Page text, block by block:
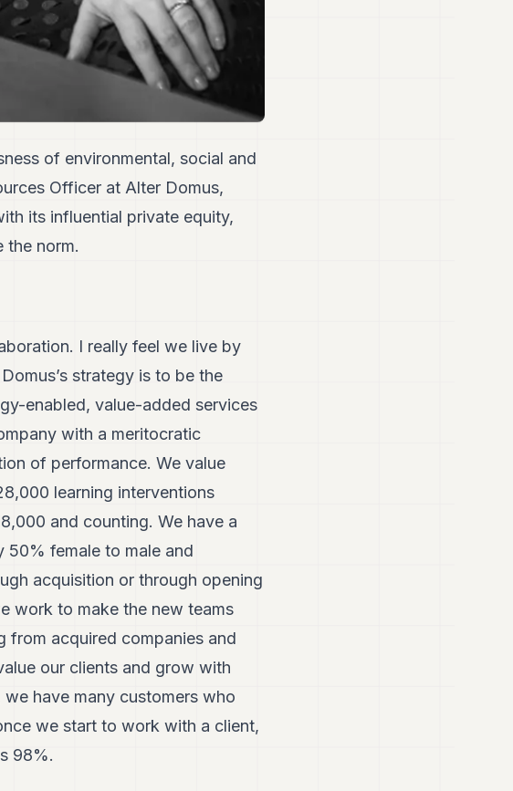
of environmental, social and
Officer at Alter Domus,
its influential private equity,
the norm.
I really feel we live by
strategy is to be the
enabled, value-added services
with a meritocratic
of performance. We value
learning interventions
and counting. We have a
female to male and
acquisition or through opening
work to make the new teams
from acquired companies and
our clients and grow with
have many customers who
we start to work with a client,
98%.